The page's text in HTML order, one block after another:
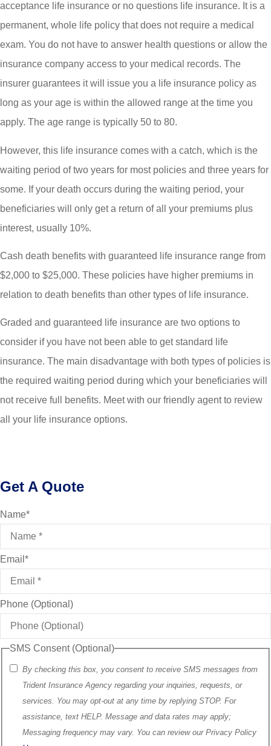
acceptance life insurance or no questions life insurance. It is a
permanent, whole life policy that does not require a medical
exam. You do not have to answer health questions or allow the
insurance company access to your medical records. The
insurer guarantees it will issue you a life insurance policy as
long as your age is within the allowed range at the time you
apply. The age range is typically 50 to 80.
However, this life insurance comes with a catch, which is the
waiting period of two years for most policies and three years for
some. If your death occurs during the waiting period, your
beneficiaries will only get a return of all your premiums plus
interest, usually 10%.
Cash death benefits with guaranteed life insurance range from
$2,000 to $25,000. These policies have higher premiums in
relation to death benefits than other types of life insurance.
Graded and guaranteed life insurance are two options to
consider if you have not been able to get standard life
insurance. The main disadvantage with both types of policies is
the required waiting period during which your beneficiaries will
not receive full benefits. Meet with our friendly agent to review
all your life insurance options.
Get A Quote
Name*
Email *
Phone (Optional)
SMS Consent (Optional)
By checking this box, you consent to receive SMS messages from
Trident Insurance Agency regarding your inquiries, requests, or
services. You may opt-out at any time by replying STOP. For
assistance, text HELP. Message and data rates may apply;
Messaging frequency may vary. You can review our Privacy Policy